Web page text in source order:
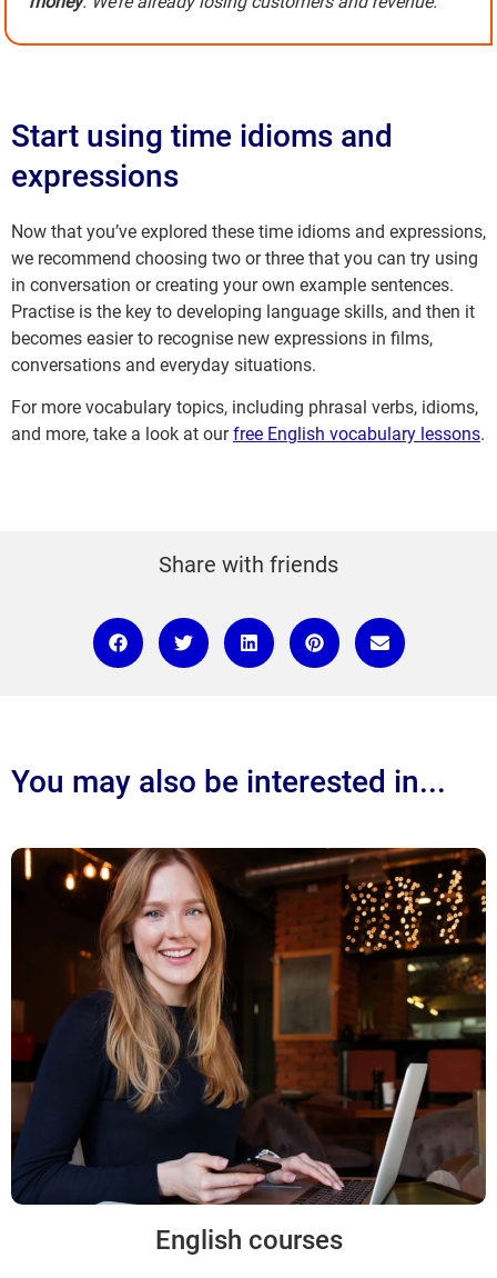
Start using time idioms and
expressions
Now that you’ve explored these time idioms and expressions,
we recommend choosing two or three that you can try using
in conversation or creating your own example sentences.
Practise is the key to developing language skills, and then it
becomes easier to recognise new expressions in films,
conversations and everyday situations.
For more vocabulary topics, including phrasal verbs, idioms,
and more, take a look at ourfree English vocabulary lessons.
Share with friends
You may also be interested in...
English courses